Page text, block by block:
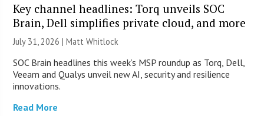
Key channel headlines: Torq unveils SOC
Brain, Dell simplifies private cloud, and more
July 31, 2026 |Matt Whitlock
SOC Brain headlines this week’s MSP roundup as Torq, Dell,
Veeam and Qualys unveil new AI, security and resilience
innovations.
Read More